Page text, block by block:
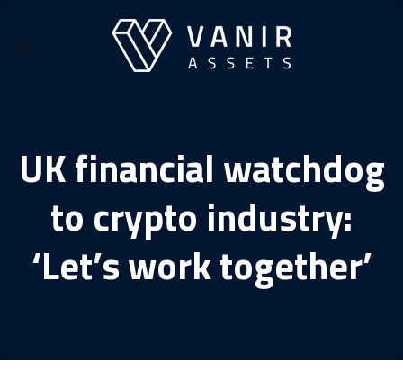
content
UK financial watchdog
to crypto industry:
‘Let’s work together’